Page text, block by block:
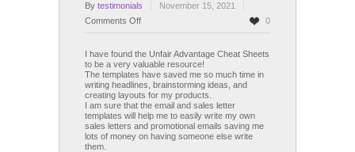
By testimonials
November 15, 2021
Comments Offon
Unfair
Advantage
Cheat
Sheets
0
I have found the Unfair Advantage Cheat Sheets
to be a very valuable resource!
The templates have saved me so much time in
writing headlines, brainstorming ideas, and
creating layouts for my products.
I am sure that the email and sales letter
templates will help me to easily write my own
sales letters and promotional emails saving me
lots of money on having someone else write
them.